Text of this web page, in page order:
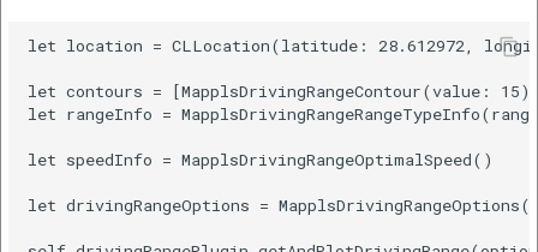
let location = CLLocation(latitude: 28.612972,
let contours = [MapplsDrivingRangeContour(value:
let rangeInfo =
let speedInfo = MapplsDrivingRangeOptimalSpeed()
let drivingRangeOptions =